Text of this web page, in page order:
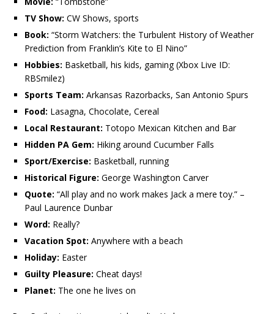
TV Show: CW Shows, sports
Book: “Storm Watchers: the Turbulent History of Weather
Prediction from Franklin’s Kite to El Nino”
Hobbies: Basketball, his kids, gaming (Xbox Live ID:
RBSmilez)
Sports Team: Arkansas Razorbacks, San Antonio Spurs
Food: Lasagna, Chocolate, Cereal
Local Restaurant: Totopo Mexican Kitchen and Bar
Hidden PA Gem: Hiking around Cucumber Falls
Sport/Exercise: Basketball, running
Historical Figure: George Washington Carver
Quote: “All play and no work makes Jack a mere toy.” –
Paul Laurence Dunbar
Word: Really?
Vacation Spot: Anywhere with a beach
Holiday: Easter
Guilty Pleasure: Cheat days!
Planet: The one he lives on